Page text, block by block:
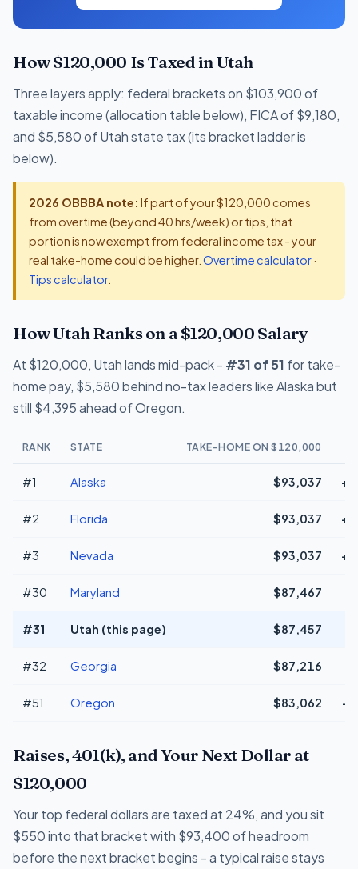
How $120,000 Is Taxed in Utah
Three layers apply: federal brackets on $103,900 of
taxable income (allocation table below), FICA of $9,180,
and $5,580 of Utah state tax (its bracket ladder is
below).
2026 OBBBA note: If part of your $120,000 comes
from overtime (beyond 40 hrs/week) or tips, that
portion is now exempt from federal income tax - your
real take-home could be higher. Overtime calculator·
Tips calculator.
How Utah Ranks on a $120,000 Salary
At $120,000, Utah lands mid-pack - #31 of 51 for take-
home pay, $5,580 behind no-tax leaders like Alaska but
still $4,395 ahead of Oregon.
RANK STATE TAKE-HOME ON $120,000
#1 Alaska $93,037
#2 Florida $93,037
#3 Nevada $93,037
#30 Maryland $87,467
#31 Utah (this page) $87,457
#32 Georgia $87,216
#51 Oregon $83,062 -
Raises, 401(k), and Your Next Dollar at
$120,000
Your top federal dollars are taxed at 24%, and you sit
$550 into that bracket with $93,400 of headroom
before the next bracket begins - a typical raise stays